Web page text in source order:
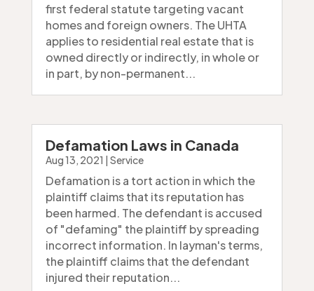
first federal statute targeting vacant
homes and foreign owners. The UHTA
applies to residential real estate that is
owned directly or indirectly, in whole or
in part, by non-permanent...
Defamation Laws in Canada
Aug 13, 2021 | Service
Defamation is a tort action in which the
plaintiff claims that its reputation has
been harmed. The defendant is accused
of "defaming" the plaintiff by spreading
incorrect information. In layman's terms,
the plaintiff claims that the defendant
injured their reputation...